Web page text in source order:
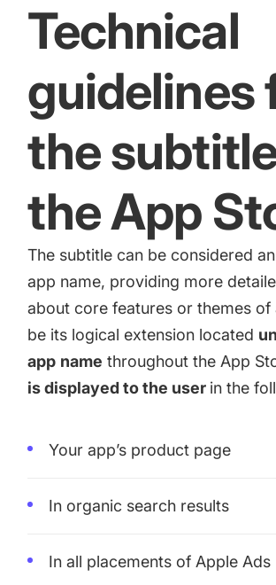
Technical
guidelines
the
the App
The subtitle can be considered
app name, providing more
about core features or themes of
be its logical extension located
app name throughout the App
is displayed to the user in the
Your app’s product page
In organic search results
In all placements of Apple Ads